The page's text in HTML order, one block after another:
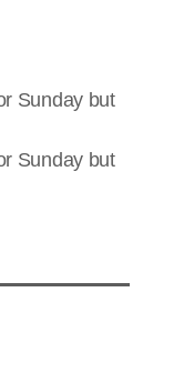
Sunday but
Sunday but